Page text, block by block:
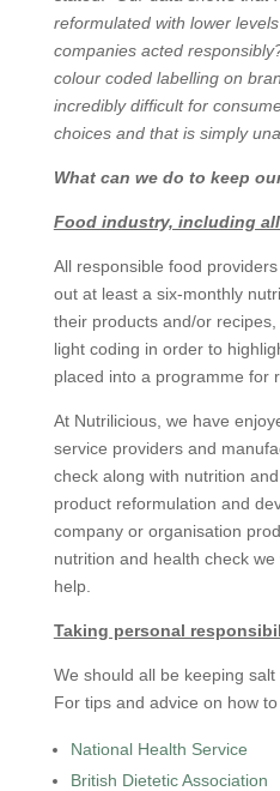
reformulated with lower
companies acted
colour coded labelling on
incredibly difficult for
choices and that is simply
What can we do to keep
Food industry, including
All responsible food
out at least a six-monthly
their products and/or
light coding in order to
placed into a programme for
At Nutrilicious, we have
service providers and
check along with nutrition
product reformulation and
company or organisation
nutrition and health check
help.
Taking personal
We should all be keeping
For tips and advice on how
National Health Service
British DieteticAssociation